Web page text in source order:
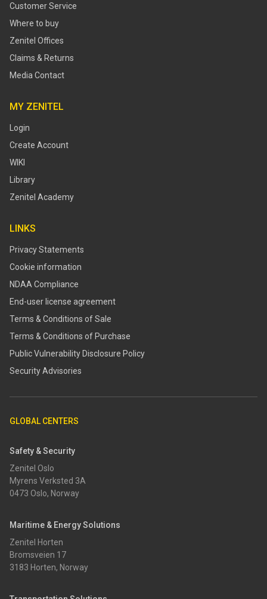
Customer Service
Where to buy
Zenitel Offices
Claims & Returns
Media Contact
MY ZENITEL
Login
Create Account
WIKI
Library
Zenitel Academy
LINKS
Privacy Statements
Cookie information
NDAA Compliance
End-user license agreement
Terms & Conditions of Sale
Terms & Conditions of Purchase
​​Public Vulnerability Disclosure Policy​
Security Advisories
GLOBAL CENTERS
Safety & Security
Zenitel Oslo
Myrens Verksted 3A
0473 Oslo, Norway
Maritime & Energy Solutions
Zenitel Horten
Bromsveien 17
3183 Horten, Norway